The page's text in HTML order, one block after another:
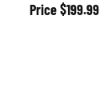
Price$199.99